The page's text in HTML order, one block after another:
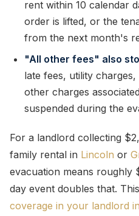
rent within 10 calendar
order is lifted, or the
from the next month's
"All other fees" also
late fees, utility
other charges
suspended during the
For a landlord collecting
family rental in Lincoln or
evacuation means roughly
day event doubles that.
coverage in your landlord